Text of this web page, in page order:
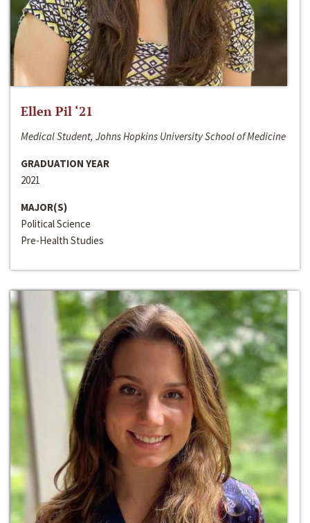
Ellen Pil ‘21
Medical Student, Johns Hopkins University School of Medicine
GRADUATION YEAR
2021
MAJOR(S)
Political Science
Pre-Health Studies